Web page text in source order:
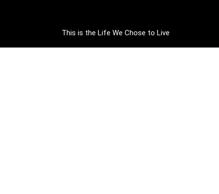
This is the Life We Chose to Live